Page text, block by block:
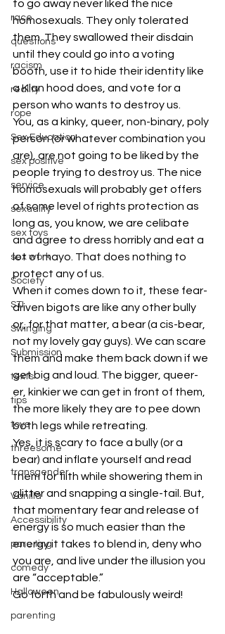
race
questions
racism
reality
rope
Sex Education
sex positive
service
sexuality
sex toys
sex work
Society
STI
Swinging
Submission
texts
tips
toys
threesome
transgender
Vanilla
Accessibility
pare ting
comedy
Halloween
parenting
to go away never liked the nice
homosexuals. They only tolerated
them. They swallowed their disdain
until they could go into a voting
booth, use it to hide their identity like
a Klan hood does, and vote for a
person who wants to destroy us.
You, as a kinky, queer, non-binary, poly
person (or whatever combination you
are), are not going to be liked by the
people trying to destroy us. The nice
homosexuals will probably get offers
of some level of rights protection as
long as, you know, we are celibate
and agree to dress horribly and eat a
lot of mayo. That does nothing to
protect any of us.
When it comes down to it, these fear-
driven bigots are like any other bully
or, for that matter, a bear (a cis-bear,
not my lovely gay guys). We can scare
them and make them back down if we
get big and loud. The bigger, queer-
er, kinkier we can get in front of them,
the more likely they are to pee down
both legs while retreating.
Yes, it is scary to face a bully (or a
bear) and inflate yourself and read
them for filth while showering them in
glitter and snapping a single-tail. But,
that momentary fear and release of
energy is so much easier than the
energy it takes to blend in, deny who
you are, and live under the illusion you
are “acceptable.”
Go forth and be fabulously weird!
#BDSM #kink